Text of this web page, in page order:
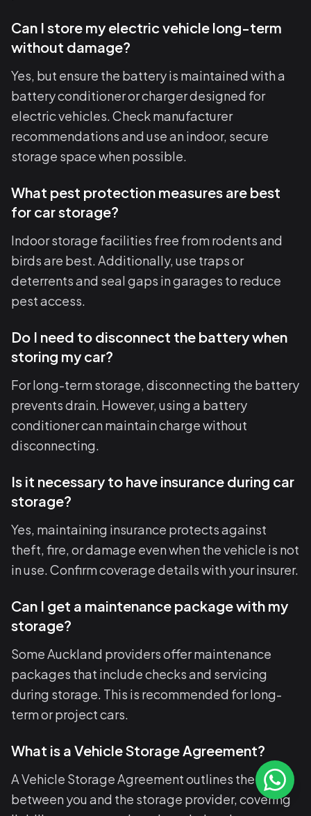
Can I store my electric vehicle long-term
without damage?
Yes, but ensure the battery is maintained with a
battery conditioner or charger designed for
electric vehicles. Check manufacturer
recommendations and use an indoor, secure
storage space when possible.
What pest protection measures are best
for car storage?
Indoor storage facilities free from rodents and
birds are best. Additionally, use traps or
deterrents and seal gaps in garages to reduce
pest access.
Do I need to disconnect the battery when
storing my car?
For long-term storage, disconnecting the battery
prevents drain. However, using a battery
conditioner can maintain charge without
disconnecting.
Is it necessary to have insurance during car
storage?
Yes, maintaining insurance protects against
theft, fire, or damage even when the vehicle is not
in use. Confirm coverage details with your insurer.
Can I get a maintenance package with my
storage?
Some Auckland providers offer maintenance
packages that include checks and servicing
during storage. This is recommended for long-
term or project cars.
What is a Vehicle Storage Agreement?
A Vehicle Storage Agreement outlines the terms
between you and the storage provider, covering